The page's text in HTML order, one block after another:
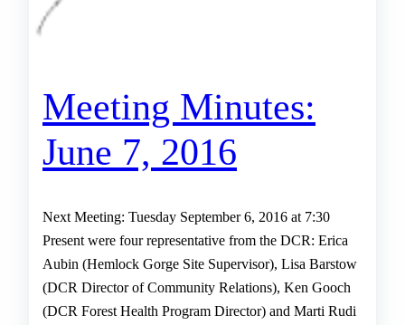
Meeting Minutes:
June 7, 2016
Next Meeting: Tuesday September 6, 2016 at 7:30
Present were four representative from the DCR: Erica
Aubin (Hemlock Gorge Site Supervisor), Lisa Barstow
(DCR Director of Community Relations), Ken Gooch
(DCR Forest Health Program Director) and Marti Rudi